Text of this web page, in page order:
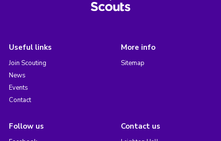
Useful links
Join Scouting
News
Events
Contact
More info
Sitemap
Follow us Contact us